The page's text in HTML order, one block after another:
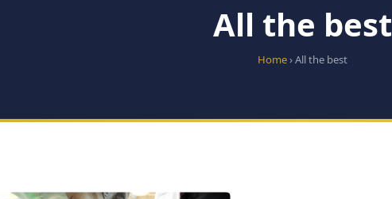
All the best
Home› All the best